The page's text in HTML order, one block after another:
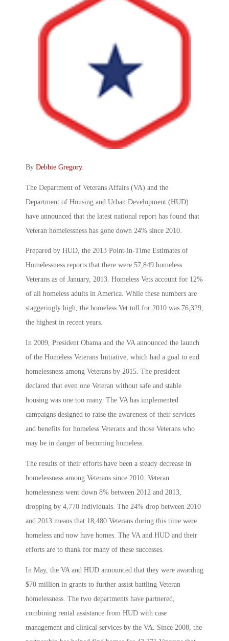
By Debbie Gregory.
The Department of Veterans Affairs (VA) and the
Department of Housing and Urban Development (HUD)
have announced that the latest national report has found that
Veteran homelessness has gone down 24% since 2010.
Prepared by HUD, the 2013 Point-in-Time Estimates of
Homelessness reports that there were 57,849 homeless
Veterans as of January, 2013. Homeless Vets account for 12%
of all homeless adults in America. While these numbers are
staggeringly high, the homeless Vet toll for 2010 was 76,329,
the highest in recent years.
In 2009, President Obama and the VA announced the launch
of the Homeless Veterans Initiative, which had a goal to end
homelessness among Veterans by 2015. The president
declared that even one Veteran without safe and stable
housing was one too many. The VA has implemented
campaigns designed to raise the awareness of their services
and benefits for homeless Veterans and those Veterans who
may be in danger of becoming homeless.
The results of their efforts have been a steady decrease in
homelessness among Veterans since 2010. Veteran
homelessness went down 8% between 2012 and 2013,
dropping by 4,770 individuals. The 24% drop between 2010
and 2013 means that 18,480 Veterans during this time were
homeless and now have homes. The VA and HUD and their
efforts are to thank for many of these successes.
In May, the VA and HUD announced that they were awarding
$70 million in grants to further assist battling Veteran
homelessness. The two departments have partnered,
combining rental assistance from HUD with case
management and clinical services by the VA. Since 2008, the